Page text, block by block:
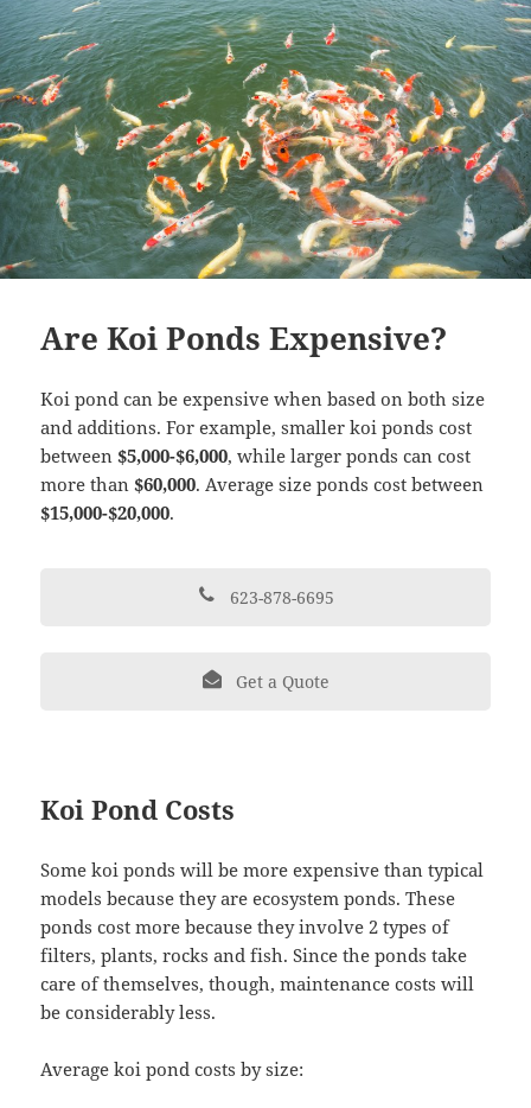
Are Koi Ponds Expensive?
Koi pond can be expensive when based on both size
and additions. For example, smaller koi ponds cost
between$5,000-$6,000, while larger ponds can cost
more than$60,000. Average size ponds cost between
$15,000-$20,000.
623-878-6695
Get a Quote
Koi Pond Costs
Some koi ponds will be more expensive than typical
models because they are ecosystem ponds. These
ponds cost more because they involve 2 types of
filters, plants, rocks and fish. Since the ponds take
care of themselves, though, maintenance costs will
be considerably less.
Average koi pond costs by size: